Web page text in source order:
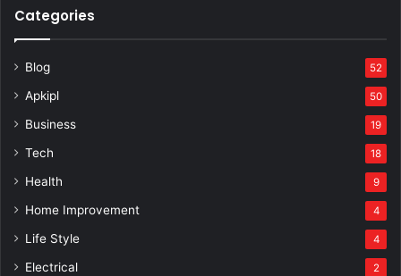
Categories
Blog 52
Apkipl 50
Business 19
Tech 18
Health 9
Home Improvement 4
Life Style 4
Electrical 2